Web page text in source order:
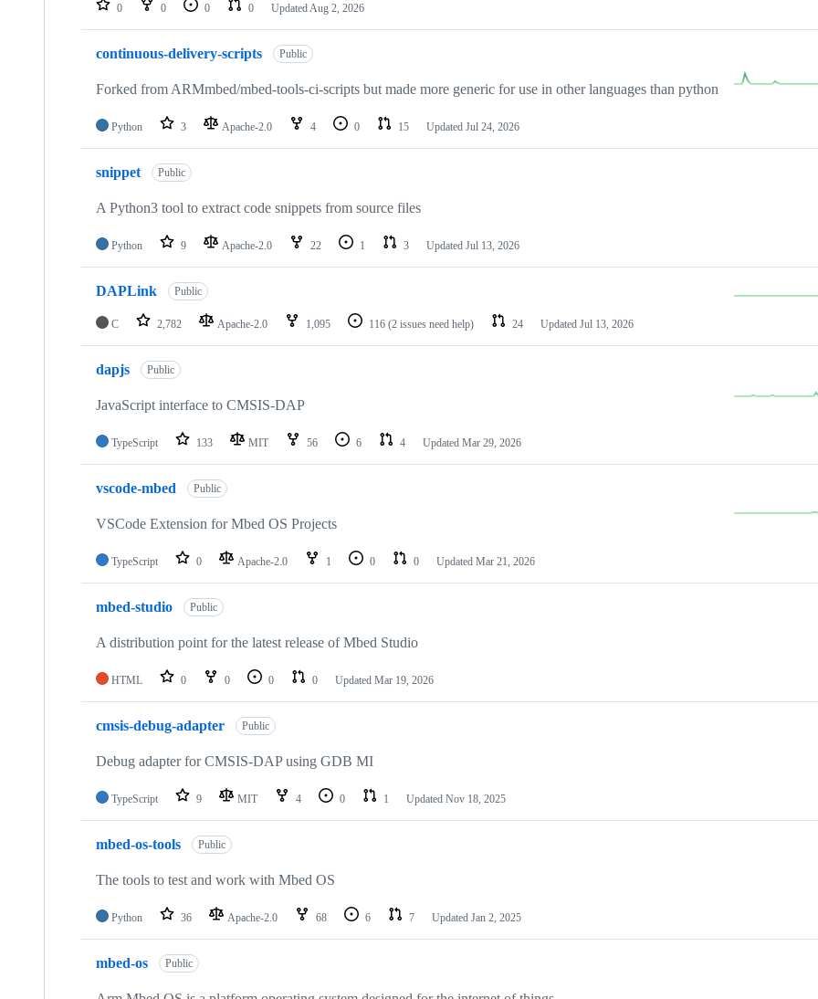
repositories
0 0 0 0 Updated Aug 2, 2026
continuous-delivery-scripts Public
Forked from ARMmbed/mbed-tools-ci-scripts but made more generic for use in other languages than python
Python 3 Apache-2.0 4 0 15 Updated Jul 24, 2026
snippet Public
A Python3 tool to extract code snippets from source files
Python 9 Apache-2.0 22 1 3 Updated Jul 13, 2026
DAPLink Public
C 2,782 Apache-2.0 1,095 116 (2 issues need help) 24 Updated Jul 13, 2026
dapjs Public
JavaScript interface to CMSIS-DAP
TypeScript 133 MIT 56 6 4 Updated Mar 29, 2026
vscode-mbed Public
VSCode Extension for Mbed OS Projects
TypeScript 0 Apache-2.0 1 0 0 Updated Mar 21, 2026
mbed-studio Public
A distribution point for the latest release of Mbed Studio
HTML 0 0 0 0 Updated Mar 19, 2026
cmsis-debug-adapter Public
Debug adapter for CMSIS-DAP using GDB MI
TypeScript 9 MIT 4 0 1 Updated Nov 18, 2025
mbed-os-tools Public
The tools to test and work with Mbed OS
Python 36 Apache-2.0 68 6 7 Updated Jan 2, 2025
mbed-os Public